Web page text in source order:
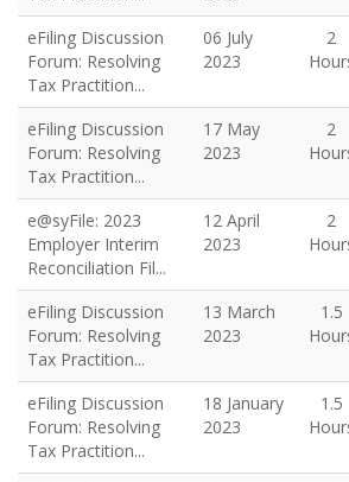
eFiling Discussion
Forum: Resolving
Tax Practition...
06 July
2023
2
eFiling Discussion
Forum: Resolving
Tax Practition...
17 May
2023
2
e@syFile: 2023
Employer Interim
Reconciliation Fil...
12 April
2023
2
eFiling Discussion
Forum: Resolving
Tax Practition...
13 March
2023
1.5
eFiling Discussion
Forum: Resolving
Tax Practition...
18 January
2023
1.5